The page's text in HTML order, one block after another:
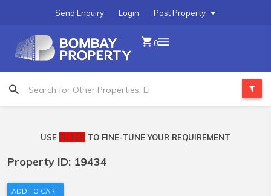
Post Property
Login
Send Enquiry
0
USE FILTER TO FINE-TUNE YOUR REQUIREMENT
Property ID: 19434
ADD TO CART